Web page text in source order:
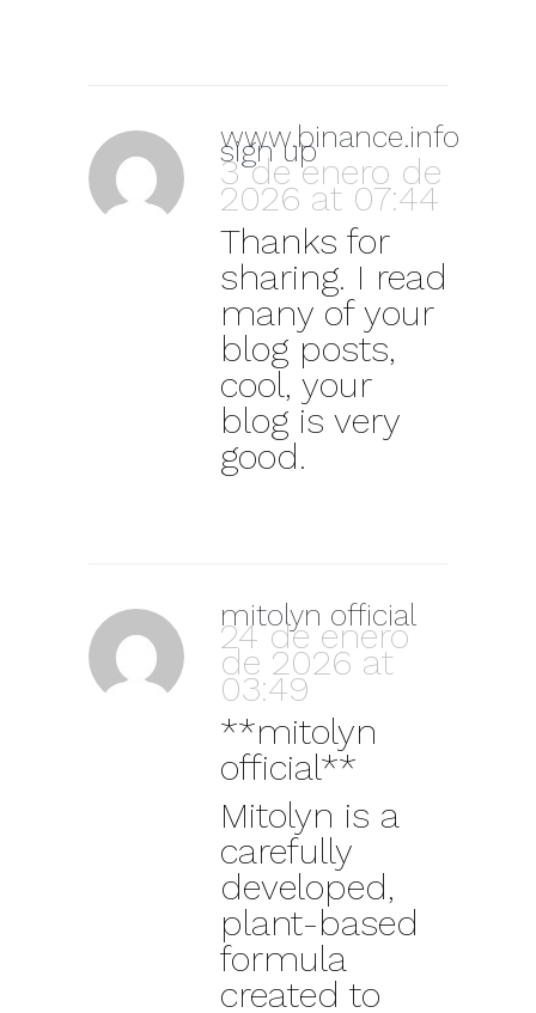
www.binance.info
sign up
3 de enero de
2026 at 07:44
Thanks for
sharing. I read
many of your
blog posts,
cool, your
blog is very
good.
mitolyn official
24 de enero
de 2026 at
03:49
**mitolyn
official**
Mitolyn is a
carefully
developed,
plant-based
formula
created to